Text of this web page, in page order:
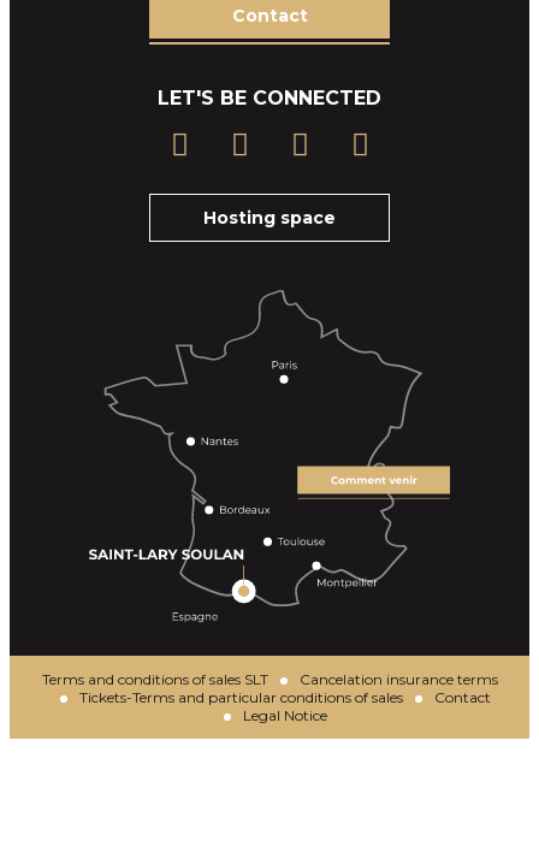
Contact
LET'S BE CONNECTED
Hosting space
Terms and conditions of sales SLT
Cancelation insurance terms
Tickets-Terms and particular conditions of sales
Contact
Legal Notice